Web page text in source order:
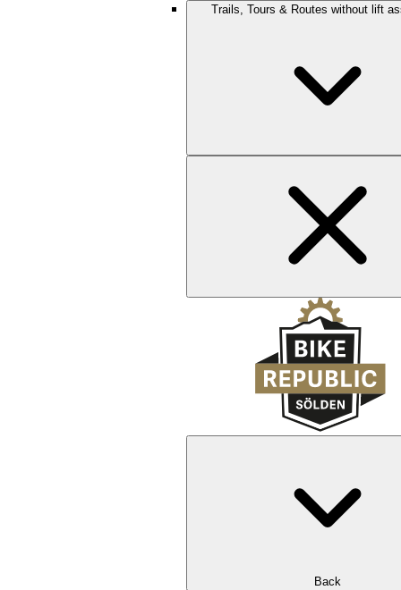
Trails, Tours & Routes without lift
Back